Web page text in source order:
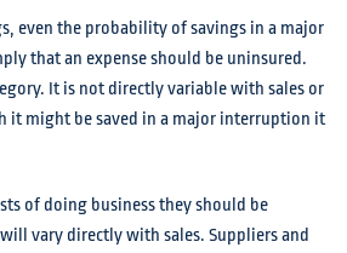
even the probability of savings in a major
that an expense should be uninsured.
It is not directly variable with sales or
it might be saved in a major interruption it
of doing business they should be
vary directly with sales. Suppliers and